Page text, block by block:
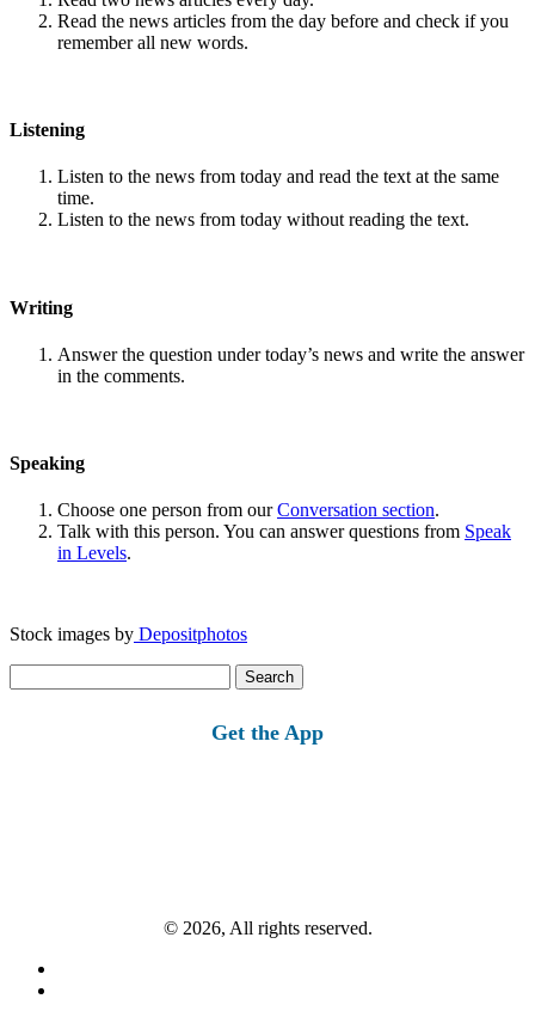
Read the news articles from the day before and check if you
remember all new words.
Listening
Listen to the news from today and read the text at the same
time.
Listen to the news from today without reading the text.
Writing
Answer the question under today’s news and write the answer
in the comments.
Speaking
Choose one person from ourConversation section.
Talk with this person. You can answer questions from Speak
in Levels.
Stock images by Depositphotos
for:
Get the App
© 2026, All rights reserved.